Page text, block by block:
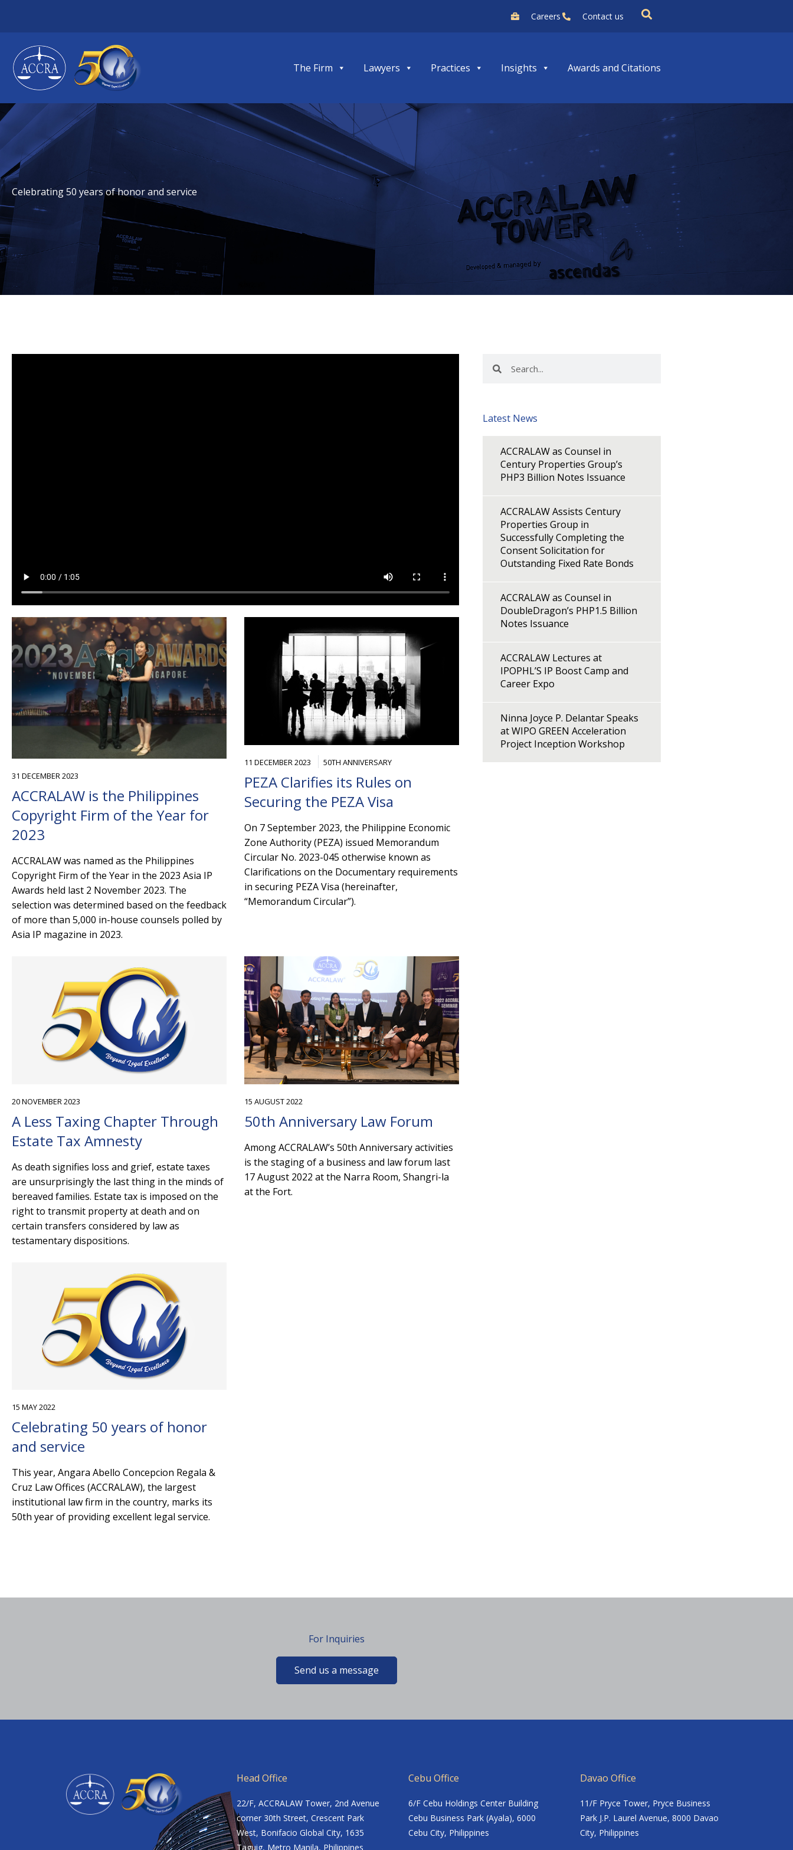
content
Careers Contact us
The Firm Lawyers Practices Insights Awards and Citations
Celebrating 50 years of honor and service
31 DECEMBER 2023
ACCRALAW is the Philippines
Copyright Firm of the Year for
2023
ACCRALAW was named as the Philippines
Copyright Firm of the Year in the 2023 Asia IP
Awards held last 2 November 2023. The
selection was determined based on the feedback
of more than 5,000 in-house counsels polled by
Asia IP magazine in 2023.
11 DECEMBER 2023 50TH ANNIVERSARY
PEZA Clarifies its Rules on
Securing the PEZA Visa
On 7 September 2023, the Philippine Economic
Zone Authority (PEZA) issued Memorandum
Circular No. 2023-045 otherwise known as
Clarifications on the Documentary requirements
in securing PEZA Visa (hereinafter,
“Memorandum Circular”).
20 NOVEMBER 2023
A Less Taxing Chapter Through
Estate Tax Amnesty
As death signifies loss and grief, estate taxes
are unsurprisingly the last thing in the minds of
bereaved families. Estate tax is imposed on the
right to transmit property at death and on
certain transfers considered by law as
testamentary dispositions.
15 AUGUST 2022
50th Anniversary Law Forum
Among ACCRALAW’s 50th Anniversary activities
is the staging of a business and law forum last
17 August 2022 at the Narra Room, Shangri-la
at the Fort.
15 MAY 2022
Celebrating 50 years of honor
and service
This year, Angara Abello Concepcion Regala &
Cruz Law Offices (ACCRALAW), the largest
institutional law firm in the country, marks its
50th year of providing excellent legal service.
Latest News
ACCRALAW as Counsel in
Century Properties Group’s
PHP3 Billion Notes Issuance
ACCRALAW Assists Century
Properties Group in
Successfully Completing the
Consent Solicitation for
Outstanding Fixed Rate Bonds
ACCRALAW as Counsel in
DoubleDragon’s PHP1.5 Billion
Notes Issuance
ACCRALAW Lectures at
IPOPHL’S IP Boost Camp and
Career Expo
Ninna Joyce P. Delantar Speaks
at WIPO GREEN Acceleration
Project Inception Workshop
For Inquiries
Send us a message
Head Office
22/F, ACCRALAW Tower, 2nd Avenue
corner 30th Street, Crescent Park
West, Bonifacio Global City, 1635
Taguig, Metro Manila, Philippines
Cebu Office
6/F Cebu Holdings Center Building
Cebu Business Park (Ayala), 6000
Cebu City, Philippines
Davao Office
11/F Pryce Tower, Pryce Business
Park J.P. Laurel Avenue, 8000 Davao
City, Philippines